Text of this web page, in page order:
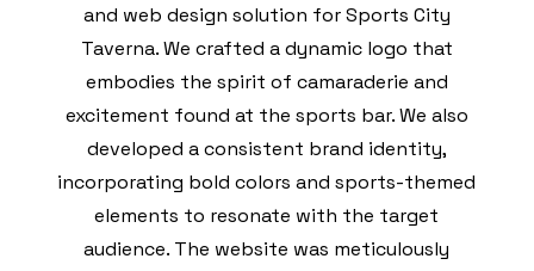
and web design solution for Sports City
Taverna. We crafted a dynamic logo that
embodies the spirit of camaraderie and
excitement found at the sports bar. We also
developed a consistent brand identity,
incorporating bold colors and sports-themed
elements to resonate with the target
audience. The website was meticulously